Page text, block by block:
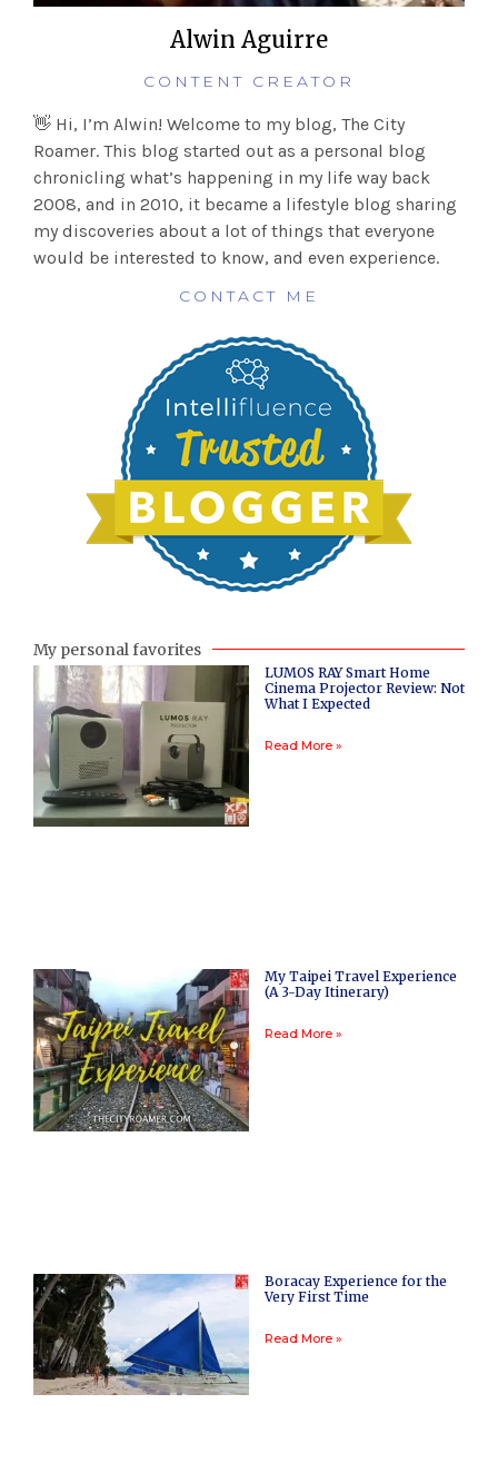
Alwin Aguirre
CONTENT CREATOR
👋 Hi, I’m Alwin! Welcome to my blog, The City
Roamer. This blog started out as a personal blog
chronicling what’s happening in my life way back
2008, and in 2010, it became a lifestyle blog sharing
my discoveries about a lot of things that everyone
would be interested to know, and even experience.
CONTACT ME
My personal favorites
LUMOS RAY Smart Home
Cinema Projector Review: Not
What I Expected
Read More »
My Taipei Travel Experience
(A 3-Day Itinerary)
Read More »
Boracay Experience for the
Very First Time
Read More »